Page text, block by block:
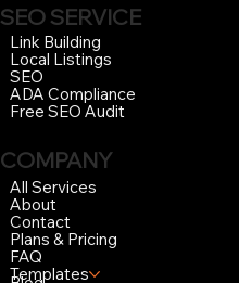
SEO SERVICE
Link Building
Local Listings
SEO
ADA Compliance
Free SEO Audit
COMPANY
All Services
About
Contact
Plans & Pricing
FAQ
Templates